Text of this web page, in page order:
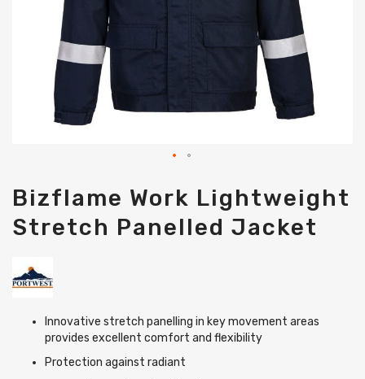
Bizflame Work Lightweight
Stretch Panelled Jacket
Innovative stretch panelling in key movement areas
provides excellent comfort and flexibility
Protection against radiant
to
the
beginning
images
gallery